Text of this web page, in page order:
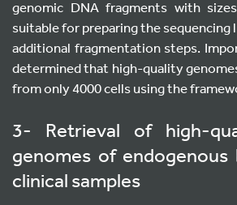
genomic DNA fragments with
suitable for preparing the sequencing
additional fragmentation steps.
determined that high-quality
from only 4000 cells using the
3- Retrieval of high-
genomes of endogenous
clinical samples